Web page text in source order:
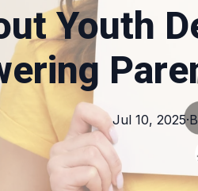
Youth
Jul 10, 2025·